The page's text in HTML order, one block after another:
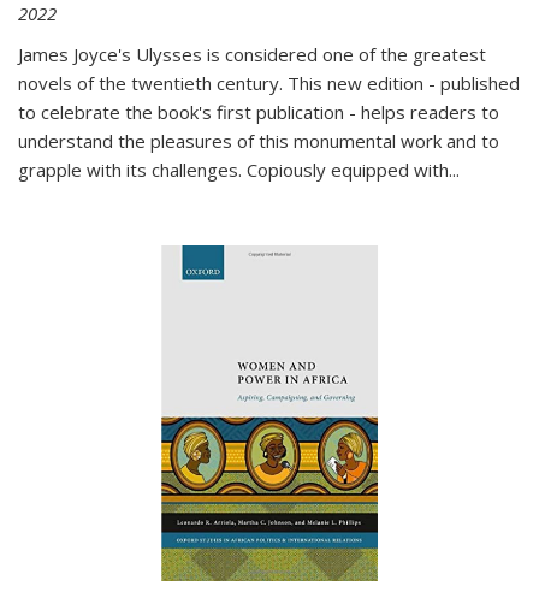
2022
James Joyce's Ulysses is considered one of the greatest
novels of the twentieth century. This new edition - published
to celebrate the book's first publication - helps readers to
understand the pleasures of this monumental work and to
grapple with its challenges. Copiously equipped with...